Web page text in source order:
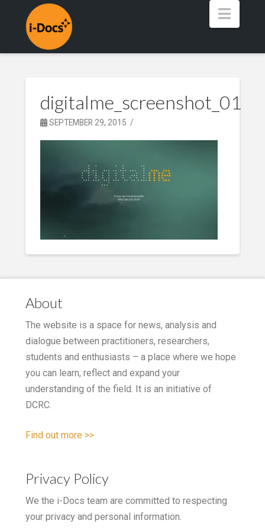
digitalme_screenshot_01
SEPTEMBER 29, 2015
About
The website is a space for news, analysis and
dialogue between practitioners, researchers,
students and enthusiasts – a place where we hope
you can learn, reflect and expand your
understanding of the field. It is an initiative of
DCRC.
Find out more >>
Privacy Policy
We the i-Docs team are committed to respecting
your privacy and personal information.